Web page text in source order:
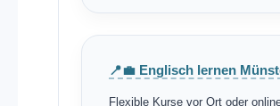
📍💼 Englisch lernen
Flexible Kurse vor Ort oder